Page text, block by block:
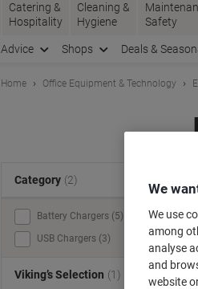
Catering &
Hospitality
Cleaning &
Hygiene
Safety
Advice Shops Deals &
Home Office Equipment & Technology
Category (2)
Battery Chargers (5)
USB Chargers (3)
Viking’s Selection (1)
We
We use
among
analyse
and
website